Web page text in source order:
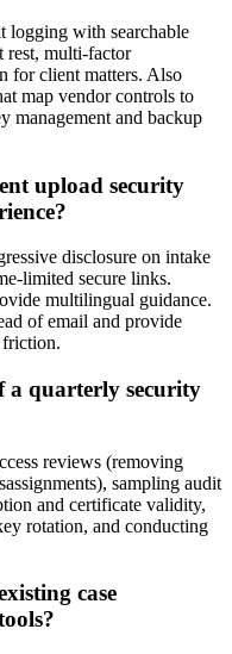
logging with searchable
rest, multi-factor
for client matters. Also
map vendor controls to
management and backup
upload security
disclosure on intake
limited secure links.
multilingual guidance.
of email and provide
friction.
a quarterly security
reviews (removing
sampling audit
and certificate validity,
rotation, and conducting
case